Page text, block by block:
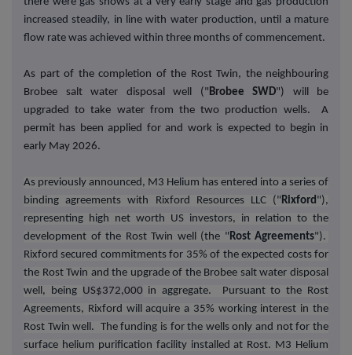
increased steadily, in line with water production, until a mature
flow rate was achieved within three months of commencement.
As part of the completion of the Rost Twin, the neighbouring
Brobee salt water disposal well ("Brobee SWD") will be
upgraded to take water from the two production wells. A
permit has been applied for and work is expected to begin in
early May 2026.
As previously announced, M3 Helium has entered into a series of
binding agreements with Rixford Resources LLC ("Rixford"),
representing high net worth US investors, in relation to the
development of the Rost Twin well (the "Rost Agreements").
Rixford secured commitments for 35% of the expected costs for
the Rost Twin and the upgrade of the Brobee salt water disposal
well, being US$372,000 in aggregate. Pursuant to the Rost
Agreements, Rixford will acquire a 35% working interest in the
Rost Twin well. The funding is for the wells only and not for the
surface helium purification facility installed at Rost. M3 Helium